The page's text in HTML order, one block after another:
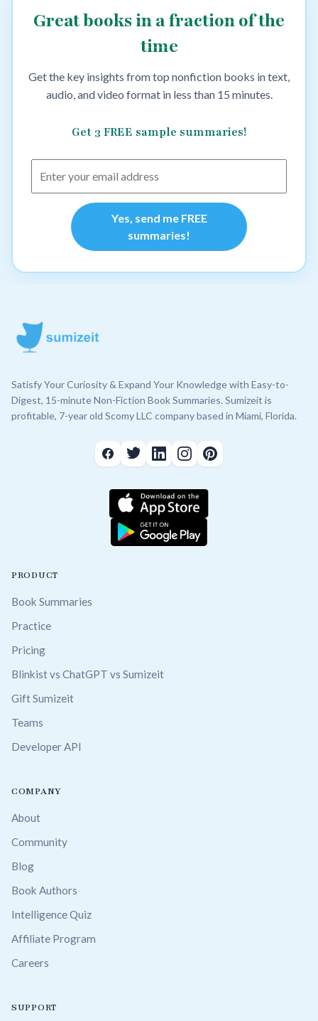
Great books in a fraction of the
time
Get the key insights from top nonfiction books in text,
audio, and video format in less than 15 minutes.
Get 3 FREE sample summaries!
Yes, send me FREE
summaries!
Satisfy Your Curiosity & Expand Your Knowledge with Easy-to-
Digest, 15-minute Non-Fiction Book Summaries. Sumizeit is
profitable, 7-year old Scomy LLC company based in Miami, Florida.
PRODUCT
Book Summaries
Practice
Pricing
Blinkist vs ChatGPT vs Sumizeit
Gift Sumizeit
Teams
Developer API
COMPANY
About
Community
Blog
Book Authors
Intelligence Quiz
Affiliate Program
Careers
SUPPORT